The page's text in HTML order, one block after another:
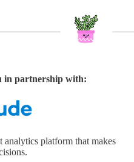
in partnership with:
platform that makes